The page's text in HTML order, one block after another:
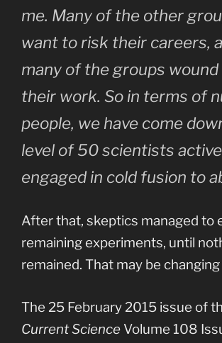
me. Many of the other
want to risk their careers,
many of the groups wound
their work. So in terms of
people, we have come
level of 50 scientists
engaged in cold fusion to
After that, skeptics managed to
remaining experiments, until
remained. That may be changing
The 25 February 2015 issue of
Current Science Volume 108